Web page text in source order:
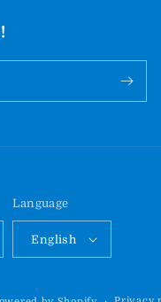
Language
English